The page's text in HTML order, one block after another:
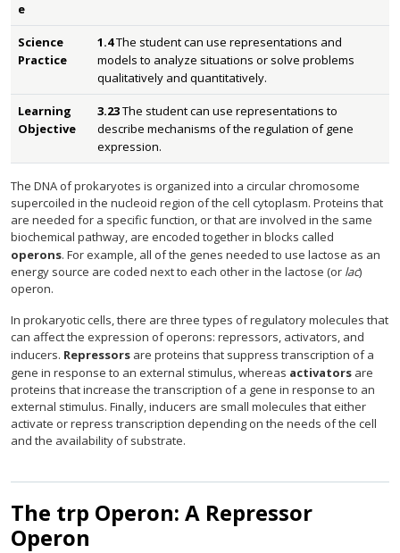
e
Science
Practice
1.4The student can use representations and
models to analyze situations or solve problems
qualitatively and quantitatively.
Learning
Objective
3.23The student can use representations to
describe mechanisms of the regulation of gene
expression.
The DNA of prokaryotes is organized into a circular chromosome
supercoiled in the nucleoid region of the cell cytoplasm. Proteins that
are needed for a specific function, or that are involved in the same
biochemical pathway, are encoded together in blocks called
operons. For example, all of the genes needed to use lactose as an
energy source are coded next to each other in the lactose (or lac)
operon.
In prokaryotic cells, there are three types of regulatory molecules that
can affect the expression of operons: repressors, activators, and
inducers. Repressors are proteins that suppress transcription of a
gene in response to an external stimulus, whereas activators are
proteins that increase the transcription of a gene in response to an
external stimulus. Finally, inducers are small molecules that either
activate or repress transcription depending on the needs of the cell
and the availability of substrate.
The trp Operon: A Repressor
Operon